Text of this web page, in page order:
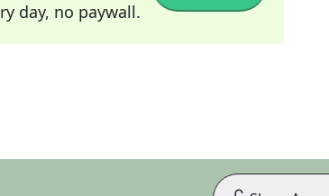
day, no paywall.